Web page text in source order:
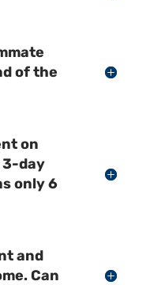
of the
on
3-day
only 6
and
Can